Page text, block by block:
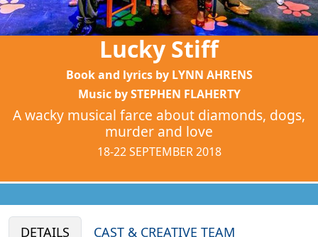
Lucky Stiff
Book and lyrics by LYNN AHRENS
Music by STEPHEN FLAHERTY
A wacky musical farce about diamonds, dogs,
murder and love
18-22 SEPTEMBER 2018
DETAILS
CAST & CREATIVE TEAM